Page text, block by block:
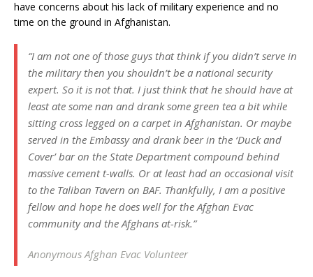
have concerns about his lack of military experience and no
time on the ground in Afghanistan.
“I am not one of those guys that think if you didn’t serve in
the military then you shouldn’t be a national security
expert. So it is not that. I just think that he should have at
least ate some nan and drank some green tea a bit while
sitting cross legged on a carpet in Afghanistan. Or maybe
served in the Embassy and drank beer in the ‘Duck and
Cover’ bar on the State Department compound behind
massive cement t-walls. Or at least had an occasional visit
to the Taliban Tavern on BAF. Thankfully, I am a positive
fellow and hope he does well for the Afghan Evac
community and the Afghans at-risk.”
Anonymous Afghan Evac Volunteer